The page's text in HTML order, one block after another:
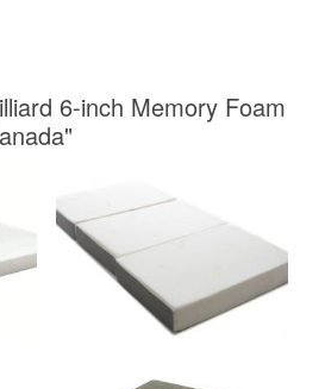
6-inch Memory Foam